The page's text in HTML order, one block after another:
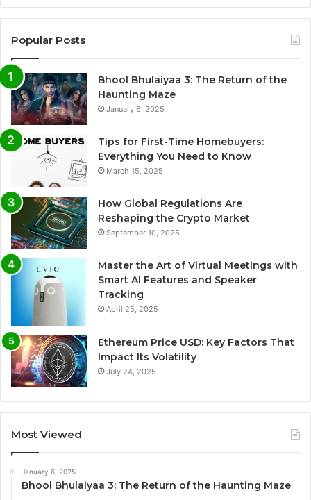
Popular Posts
Bhool Bhulaiyaa 3: The Return of the
Haunting Maze
January 6, 2025
Tips for First-Time Homebuyers:
Everything You Need to Know
March 15, 2025
How Global Regulations Are
Reshaping the Crypto Market
September 10, 2025
Master the Art of Virtual Meetings with
Smart AI Features and Speaker
Tracking
April 25, 2025
Ethereum Price USD: Key Factors That
Impact Its Volatility
July 24, 2025
Most Viewed
January 6, 2025
Bhool Bhulaiyaa 3: The Return of the Haunting Maze